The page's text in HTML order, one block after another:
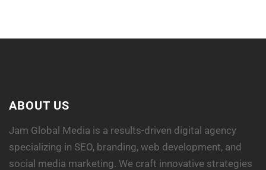
ABOUT US
Jam Global Media is a results-driven digital agency
specializing in SEO, branding, web development, and
social media marketing. We craft innovative strategies